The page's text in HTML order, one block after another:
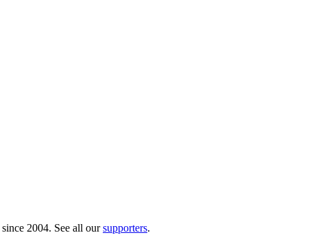
since 2004. See all oursupporters.